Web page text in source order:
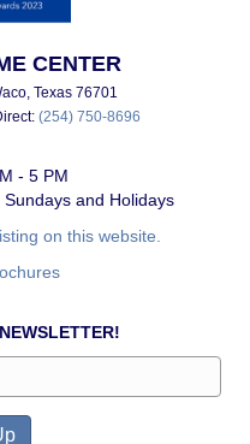
CENTER
Texas 76701
(254) 750-8696
- 5 PM
and Holidays
on this website.